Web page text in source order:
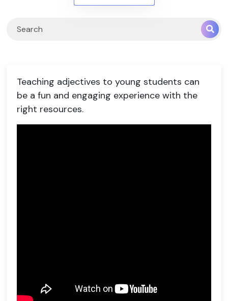
Teaching adjectives to young students can
be a fun and engaging experience with the
right resources.